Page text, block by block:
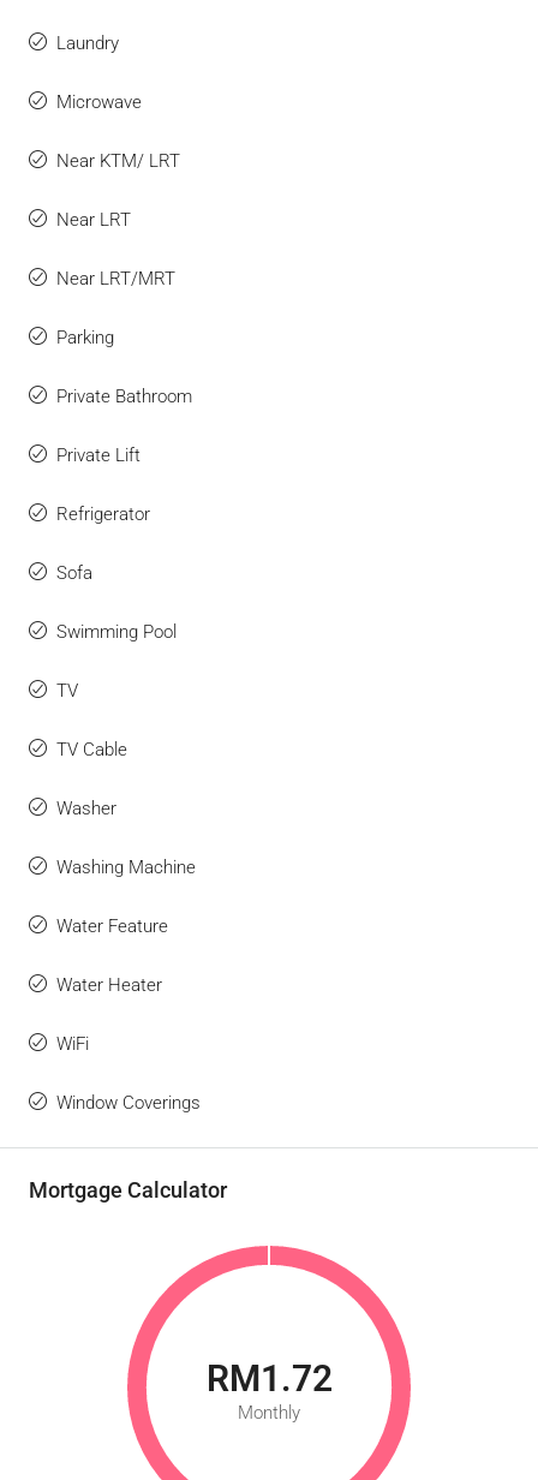
Laundry
Microwave
Near KTM/ LRT
Near LRT
Near LRT/MRT
Parking
Private Bathroom
Private Lift
Refrigerator
Sofa
Swimming Pool
TV
TV Cable
Washer
Washing Machine
Water Feature
Water Heater
WiFi
Window Coverings
Mortgage Calculator
RM1.72
Monthly